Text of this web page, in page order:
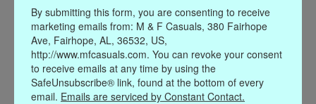
My wishlist
Information
Our Story
Payment methods
By submitting this form, you are consenting to receive
marketing emails from: M & F Casuals, 380 Fairhope
Ave, Fairhope, AL, 36532, US,
http://www.mfcasuals.com. You can revoke your consent
to receive emails at any time by using the
SafeUnsubscribe® link, found at the bottom of every
email. Emails are serviced by Constant Contact.